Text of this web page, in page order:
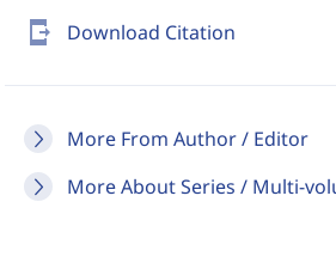
send_to_mobile Download Citation
More From Author / Editor
More About Series / Multi-